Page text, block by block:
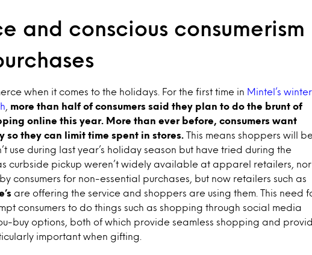
and conscious consumerism
when it comes to the holidays. For the first time in Mintel’s winter
more than half of consumers said they plan to do the brunt of
online this year. More than ever before, consumers want
they can limit time spent in stores.
This means shoppers will
use during last year’s holiday season but have tried during the
curbside pickup weren’t widely available at apparel retailers, nor
consumers for non-essential purchases, but now retailers such as
are offering the service and shoppers are using them. This need
consumers to do things such as shopping through social media
buy options, both of which provide seamless shopping and
important when gifting.